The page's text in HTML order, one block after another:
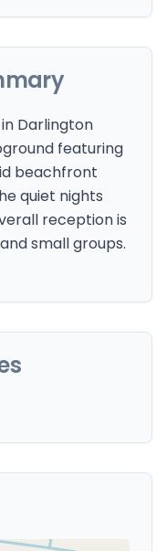
Darlington
featuring
beachfront
quiet nights
reception is
small groups.